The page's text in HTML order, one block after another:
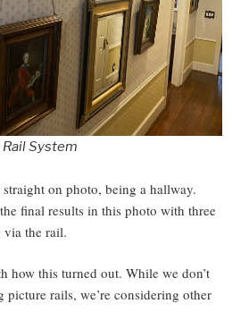
System
on photo, being a hallway.
final results in this photo with three
via the rail.
how this turned out. While we don’t
picture rails, we’re considering other